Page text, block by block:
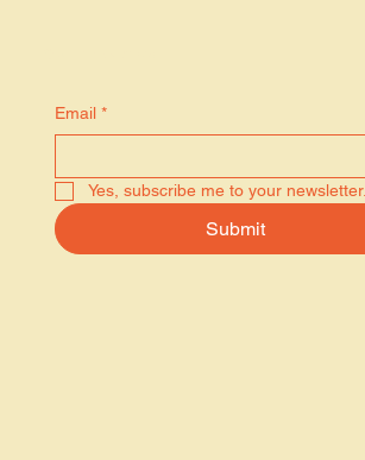
Email *
Yes, subscribe me to your newsletter.
Submit